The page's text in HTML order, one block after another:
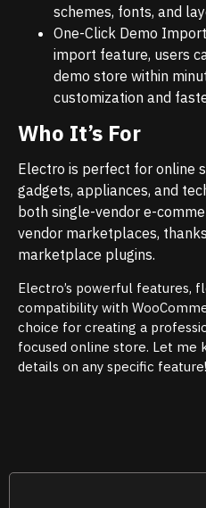
schemes, fonts, and
One-Click Demo
import feature, users
demo store within
customization and
Who It’s For
Electro is perfect for online
gadgets, appliances, and
both single-vendor e-
vendor marketplaces,
marketplace plugins.
Electro’s powerful features,
compatibility with
choice for creating a
focused online store. Let me
details on any specific feature!